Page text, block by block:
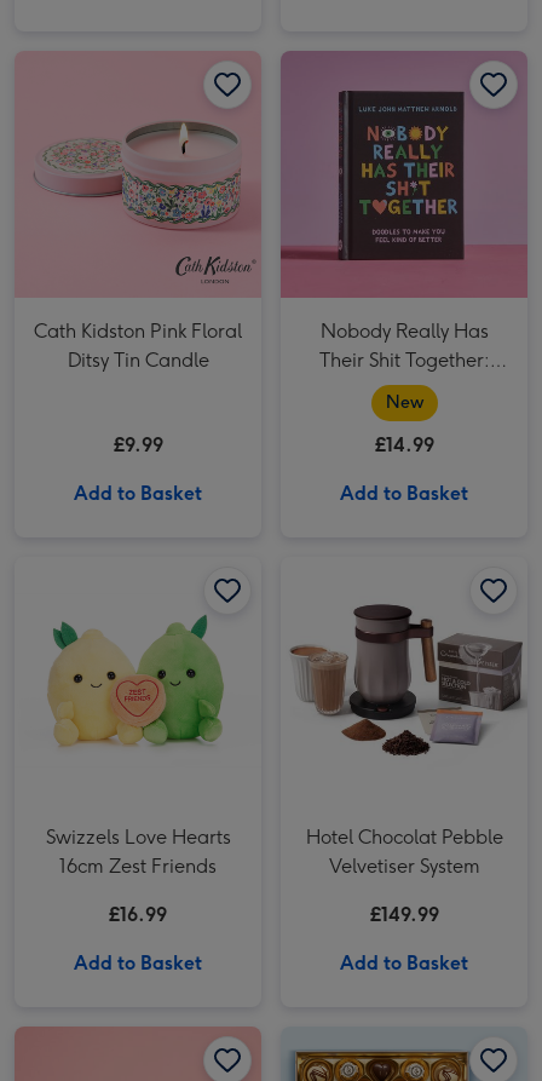
Cath Kidston Pink Floral Ditsy Tin Candle image 2
Cath Kidston Pink Floral
Ditsy Tin Candle
£9.99
Add to Basket
Nobody Really Has
Their Shit Together:
Doodles Book
New
£14.99
Add to Basket
Swizzels Love Hearts
16cm Zest Friends
£16.99
Add to Basket
Hotel Chocolat Pebble
Velvetiser System
£149.99
Add to Basket